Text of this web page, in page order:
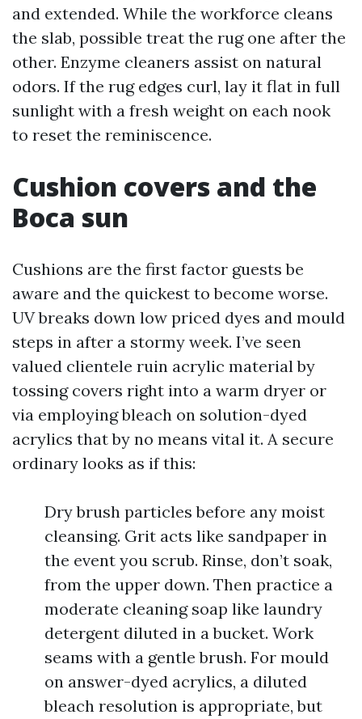
and extended. While the workforce cleans
the slab, possible treat the rug one after the
other. Enzyme cleaners assist on natural
odors. If the rug edges curl, lay it flat in full
sunlight with a fresh weight on each nook
to reset the reminiscence.
Cushion covers and the
Boca sun
Cushions are the first factor guests be
aware and the quickest to become worse.
UV breaks down low priced dyes and mould
steps in after a stormy week. I’ve seen
valued clientele ruin acrylic material by
tossing covers right into a warm dryer or
via employing bleach on solution-dyed
acrylics that by no means vital it. A secure
ordinary looks as if this:
Dry brush particles before any moist
cleansing. Grit acts like sandpaper in
the event you scrub. Rinse, don’t soak,
from the upper down. Then practice a
moderate cleaning soap like laundry
detergent diluted in a bucket. Work
seams with a gentle brush. For mould
on answer-dyed acrylics, a diluted
bleach resolution is appropriate, but